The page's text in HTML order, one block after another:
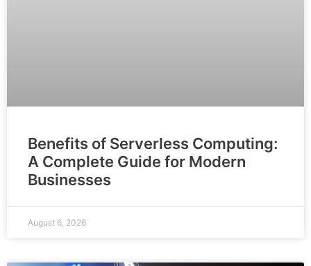
Benefits of Serverless Computing:
A Complete Guide for Modern
Businesses
August 6, 2026